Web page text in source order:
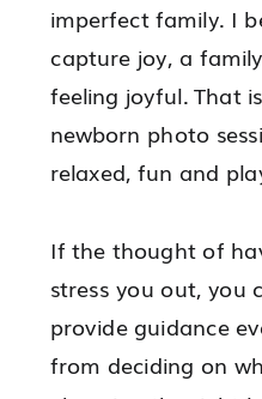
imperfect family. I
capture joy, a
feeling joyful. That
newborn photo
relaxed, fun and
If the thought of
stress you out, you
provide guidance
from deciding on